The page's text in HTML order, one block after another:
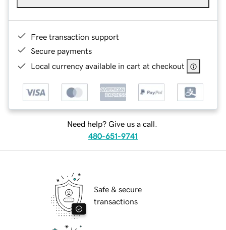
Free transaction support
Secure payments
Local currency available in cart at checkout
Need help? Give us a call.
480-651-9741
Safe & secure
transactions